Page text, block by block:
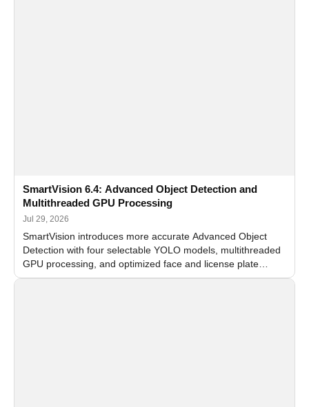
SmartVision 6.4: Advanced Object Detection and
Multithreaded GPU Processing
Jul 29, 2026
SmartVision introduces more accurate Advanced Object
Detection with four selectable YOLO models, multithreaded
GPU processing, and optimized face and license plate
recognition for multi-camera video surveillance systems.